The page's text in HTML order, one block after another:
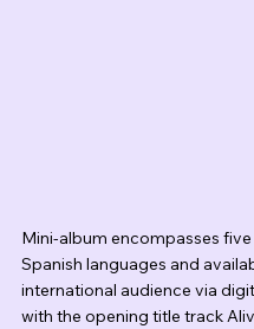
Mini-album encompasses
Spanish languages and
international audience via
with the opening title track